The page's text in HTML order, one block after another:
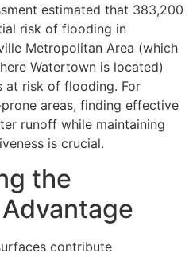
estimated that 383,200
risk of flooding in
Metropolitan Area (which
Watertown is located)
at risk of flooding. For
areas, finding effective
runoff while maintaining
is crucial.
the
contribute